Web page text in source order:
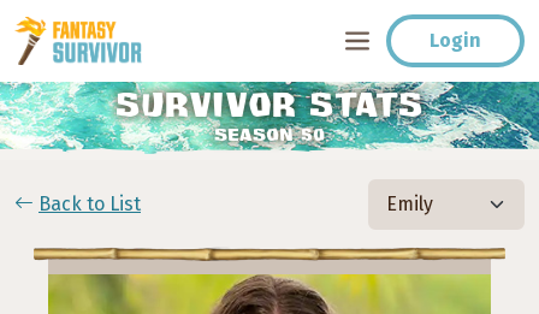
Login
SURVIVOR STATS
SEASON 50
Back to List